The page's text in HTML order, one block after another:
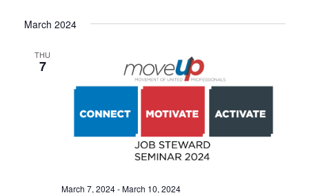
March 2024
THU
7
March 7, 2024-March 10, 2024